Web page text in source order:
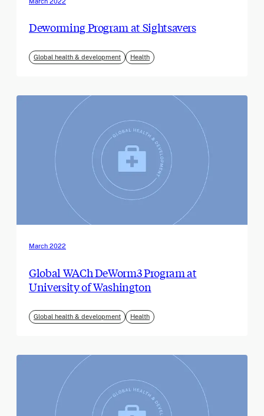
Deworming Program at Sightsavers
Global health & development Health
March 2022
Global WACh DeWorm3 Program at
University of Washington
Global health & development Health